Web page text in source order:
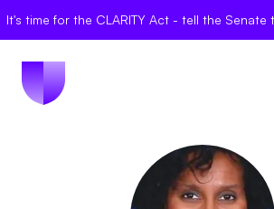
It's time for the CLARITY Act - tell the
🇺🇸 United States
Sign in